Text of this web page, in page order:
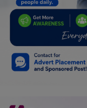
Spiritual Help,
Travel